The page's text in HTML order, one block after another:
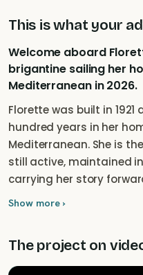
This is what your
Welcome aboard
brigantine sailing her
Mediterranean in 2026.
Florette was built in
hundred years in her
Mediterranean. She is
still active, maintained
carrying her story
Show more ›
The project on